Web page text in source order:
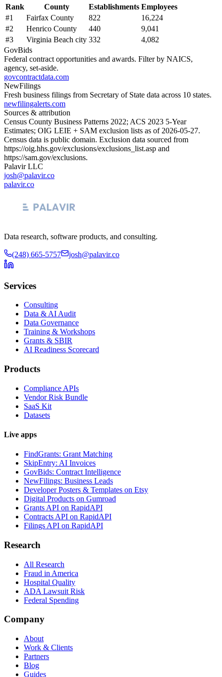
Rank County Establishments Employees
#1 Fairfax County 822
16,224
#2 Henrico County 440
9,041
#3 Virginia Beach city 332
4,082
GovBids
Federal contract opportunities and awards. Filter by NAICS,
agency, set-aside.
govcontractdata.com
NewFilings
Fresh business filings from Secretary of State data across 10 states.
newfilingalerts.com
Sources & attribution
Census County Business Patterns 2022; ACS 2023 5-Year
Estimates; OIG LEIE + SAM exclusion lists as of 2026-05-27.
Census data is public domain. Exclusion data sourced from
https://oig.hhs.gov/exclusions/exclusions_list.asp and
https://sam.gov/exclusions.
Palavir LLC
josh@palavir.co
palavir.co
Data research, software products, and consulting.
(248) 665-5757 josh@palavir.co
Services
Consulting
Data & AI Audit
Data Governance
Training & Workshops
Grants & SBIR
AI Readiness Scorecard
Products
Compliance APIs
Vendor Risk Bundle
SaaS Kit
Datasets
Live apps
FindGrants: Grant Matching
SkipEntry: AI Invoices
GovBids: Contract Intelligence
NewFilings: Business Leads
Developer Posters & Templates on Etsy
Digital Products on Gumroad
Grants API on RapidAPI
Contracts API on RapidAPI
Filings API on RapidAPI
Research
All Research
Fraud in America
Hospital Quality
ADA Lawsuit Risk
Federal Spending
Company
About
Work & Clients
Partners
Blog
Guides